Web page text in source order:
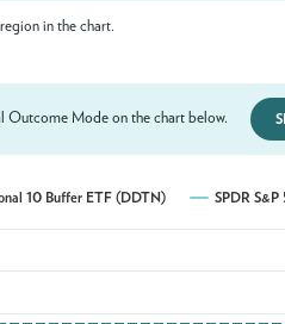
in the chart.
Outcome Mode on the chart below.
10 Buffer ETF (DDTN) SPDR